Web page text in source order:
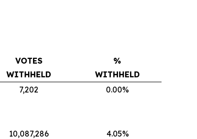
VOTES
WITHHELD
%
WITHHELD
7,202 0.00%
10,087,286
4.05%